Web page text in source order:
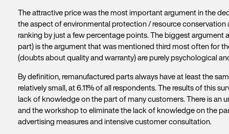
The attractive price was the most important argument in the
the aspect of environmental protection / resource
ranking by just a few percentage points. The biggest
part) is the argument that was mentioned third most often for
(doubts about quality and warranty) are purely psychological
By definition, remanufactured parts always have at least the
relatively small, at 6.11% of all respondents. The results of this
lack of knowledge on the part of many customers. There is an
and the workshop to eliminate the lack of knowledge on the
advertising measures and intensive customer consultation.